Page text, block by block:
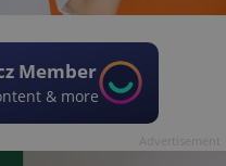
Member
& more